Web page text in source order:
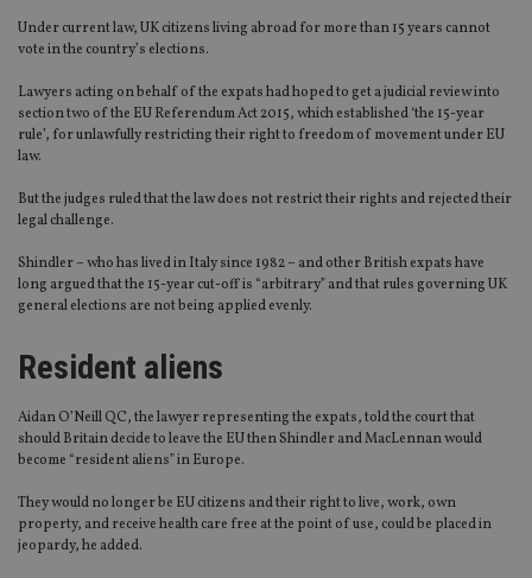
Under current law, UK citizens living abroad for more than 15 years cannot
vote in the country’s elections.
Lawyers acting on behalf of the expats had hoped to get a judicial review into
section two of the EU Referendum Act 2015, which established ‘the 15-year
rule’, for unlawfully restricting their right to freedom of movement under EU
law.
But the judges ruled that the law does not restrict their rights and rejected their
legal challenge.
Shindler – who has lived in Italy since 1982 – and other British expats have
long argued that the 15-year cut-off is “arbitrary” and that rules governing UK
general elections are not being applied evenly.
Resident aliens
Aidan O’Neill QC, the lawyer representing the expats, told the court that
should Britain decide to leave the EU then Shindler and MacLennan would
become “resident aliens” in Europe.
They would no longer be EU citizens and their right to live, work, own
property, and receive health care free at the point of use, could be placed in
jeopardy, he added.